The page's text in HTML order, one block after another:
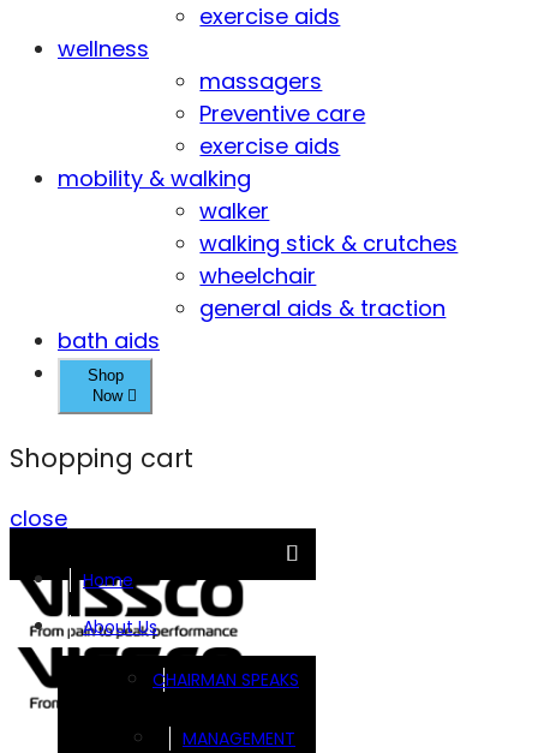
exercise aids
wellness
massagers
Preventive care
exercise aids
mobility & walking
walker
walking stick & crutches
wheelchair
general aids & traction
bath aids
Shop
Now
Shopping cart
close
Home
About Us
CHAIRMAN SPEAKS
MANAGEMENT